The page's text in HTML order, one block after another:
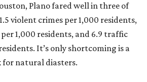
Plano fared well in three of
violent crimes per 1,000 residents,
1,000 residents, and 6.9 traffic
It’s only shortcoming is a
for natural diasters.